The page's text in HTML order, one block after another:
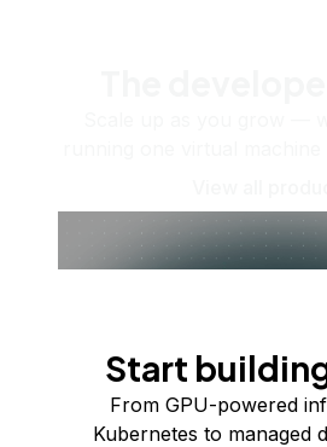
Start
From GPU-powered
Kubernetes to managed